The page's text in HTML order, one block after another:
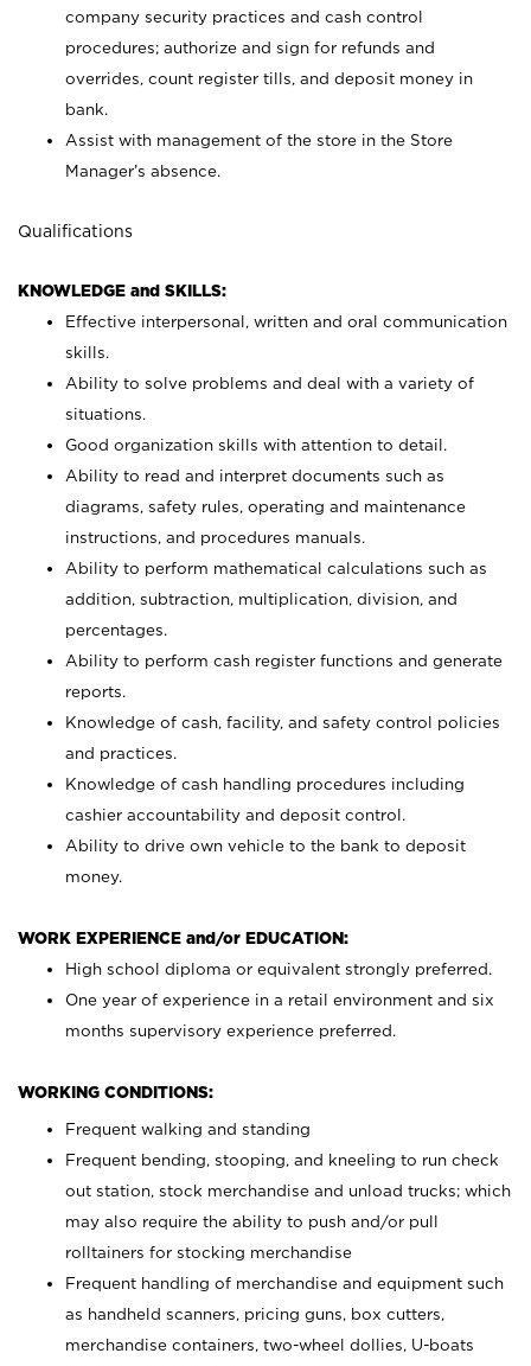
company security practices and cash control
procedures; authorize and sign for refunds and
overrides, count register tills, and deposit money in
bank.
Assist with management of the store in the Store
Manager’s absence.
Qualifications
KNOWLEDGE and SKILLS:
Effective interpersonal, written and oral communication
skills.
Ability to solve problems and deal with a variety of
situations.
Good organization skills with attention to detail.
Ability to read and interpret documents such as
diagrams, safety rules, operating and maintenance
instructions, and procedures manuals.
Ability to perform mathematical calculations such as
addition, subtraction, multiplication, division, and
percentages.
Ability to perform cash register functions and generate
reports.
Knowledge of cash, facility, and safety control policies
and practices.
Knowledge of cash handling procedures including
cashier accountability and deposit control.
Ability to drive own vehicle to the bank to deposit
money.
WORK EXPERIENCE and/or EDUCATION:
High school diploma or equivalent strongly preferred.
One year of experience in a retail environment and six
months supervisory experience preferred.
WORKING CONDITIONS:
Frequent walking and standing
Frequent bending, stooping, and kneeling to run check
out station, stock merchandise and unload trucks; which
may also require the ability to push and/or pull
rolltainers for stocking merchandise
Frequent handling of merchandise and equipment such
as handheld scanners, pricing guns, box cutters,
merchandise containers, two-wheel dollies, U-boats